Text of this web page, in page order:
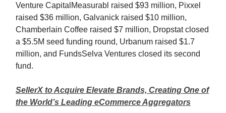
Venture CapitalMeasurabl raised $93 million, Pixxel
raised $36 million, Galvanick raised $10 million,
Chamberlain Coffee raised $7 million, Dropstat closed
a $5.5M seed funding round, Urbanum raised $1.7
million, and FundsSelva Ventures closed its second
fund.
SellerX to Acquire Elevate Brands, Creating One of
the World’s Leading eCommerce Aggregators